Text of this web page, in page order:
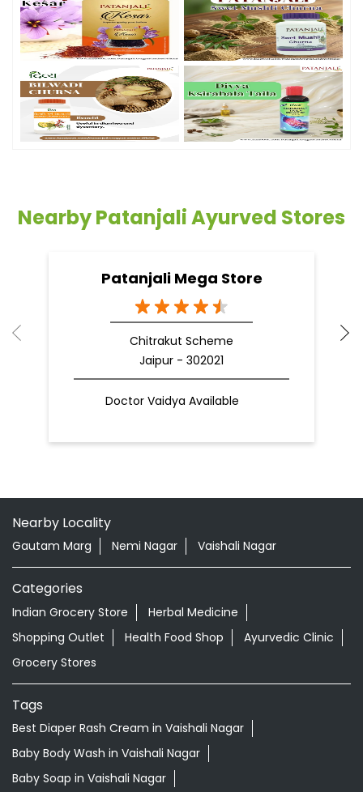
Nearby Patanjali Ayurved Stores
Patanjali Mega Store
Jaipur - 302021
Nearby Locality
Nemi Nagar Vaishali Nagar
Categories
Grocery Stores
Best Diaper Rash Cream in Vaishali Nagar
Baby Body Wash in Vaishali Nagar
Baby Soap in Vaishali Nagar
Baby Cream in Vaishali Nagar
infant Hair Oil in Vaishali Nagar
Best Hair Oil For Newborn in Vaishali Nagar
infant Massage Oil in Vaishali Nagar
Baby Lotion in Vaishali Nagar
Ayurvedic Store in Vaishali Nagar Jaipur